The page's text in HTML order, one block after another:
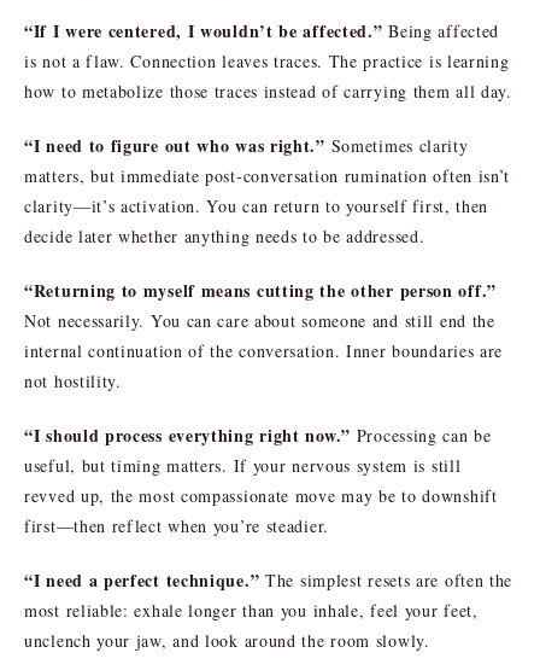
“If I were centered, I wouldn’t be affected.” Being affected
is not a flaw. Connection leaves traces. The practice is learning
how to metabolize those traces instead of carrying them all day.
“I need to figure out who was right.” Sometimes clarity
matters, but immediate post-conversation rumination often isn’t
clarity—it’s activation. You can return to yourself first, then
decide later whether anything needs to be addressed.
“Returning to myself means cutting the other person off.”
Not necessarily. You can care about someone and still end the
internal continuation of the conversation. Inner boundaries are
not hostility.
“I should process everything right now.” Processing can be
useful, but timing matters. If your nervous system is still
revved up, the most compassionate move may be to downshift
first—then reflect when you’re steadier.
“I need a perfect technique.” The simplest resets are often the
most reliable: exhale longer than you inhale, feel your feet,
unclench your jaw, and look around the room slowly.